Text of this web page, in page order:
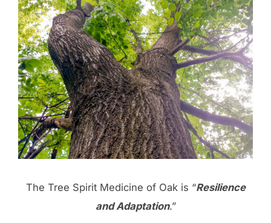
The Tree Spirit Medicine of Oak is “Resilience
and Adaptation.”